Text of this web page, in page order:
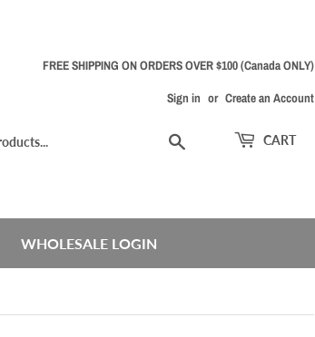
FREE SHIPPING ON ORDERS OVER $100 (Canada ONLY)
Sign in or Create an Account
CART
WHOLESALE LOGIN